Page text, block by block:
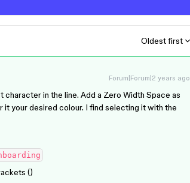
Oldest first
Forum|Forum|2 years ago
in the line. Add a Zero Width Space as
your desired colour. I find selecting it with the
(​​)